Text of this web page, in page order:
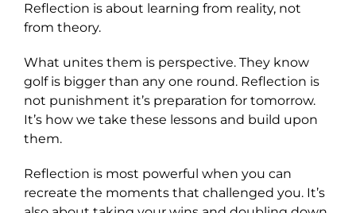
Reflection is about learning from reality, not
from theory.
What unites them is perspective. They know
golf is bigger than any one round. Reflection is
not punishment it’s preparation for tomorrow.
It’s how we take these lessons and build upon
them.
Reflection is most powerful when you can
recreate the moments that challenged you. It’s